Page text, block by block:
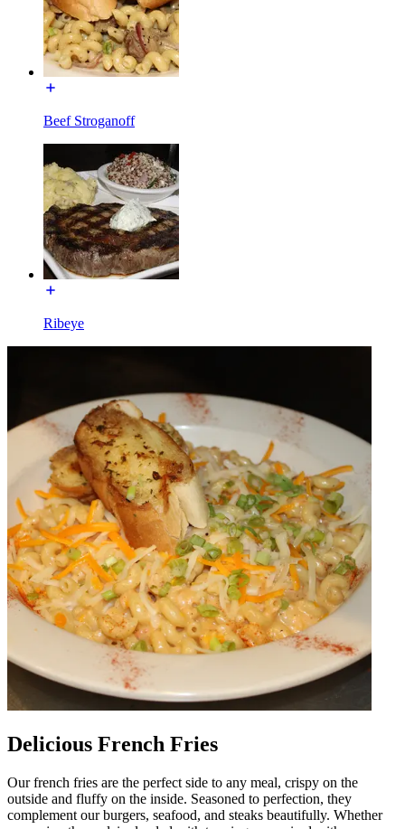
Beef Stroganoff
Ribeye
Delicious French Fries
Our french fries are the perfect side to any meal, crispy on the
outside and fluffy on the inside. Seasoned to perfection, they
complement our burgers, seafood, and steaks beautifully. Whether